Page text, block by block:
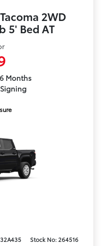
2WD
5' Bed AT
Months
Stock No: 264516